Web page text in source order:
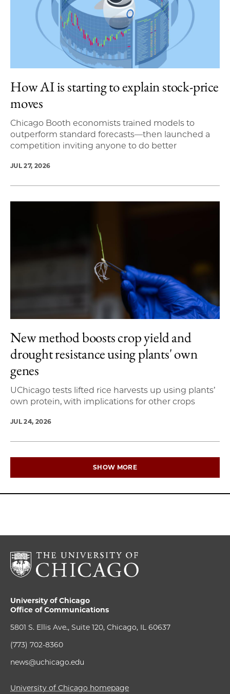
How AI is starting to explain stock-price
moves
Chicago Booth economists trained models to
outperform standard forecasts—then launched a
competition inviting anyone to do better
JUL 27, 2026
New method boosts crop yield and
drought resistance using plants' own
genes
UChicago tests lifted rice harvests up using plants’
own protein, with implications for other crops
JUL 24, 2026
SHOW MORE
University of Chicago
Office of Communications
5801 S. Ellis Ave., Suite 120, Chicago, IL 60637
(773) 702-8360
news@uchicago.edu
University of Chicago homepage